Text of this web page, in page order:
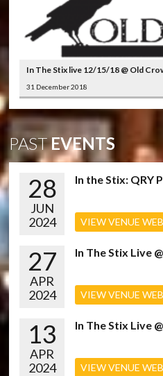
In The Stix live 12/15/18 @ Old
31 December 2018
PASTEVENTS
28
JUN
2024
In the Stix: QRY
VIEW VENUE
27
APR
2024
In The Stix Live
VIEW VENUE
13
APR
2024
In The Stix Live
VIEW VENUE